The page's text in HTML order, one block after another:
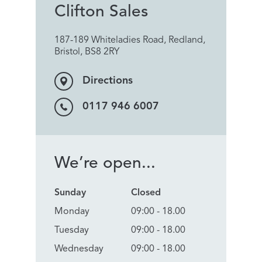
Clifton Sales
187-189 Whiteladies Road, Redland,
Bristol, BS8 2RY
Directions
0117 946 6007
We’re open...
Sunday
Monday
Tuesday
Wednesday
Closed
09:00 - 18.00
09:00 - 18.00
09:00 - 18.00